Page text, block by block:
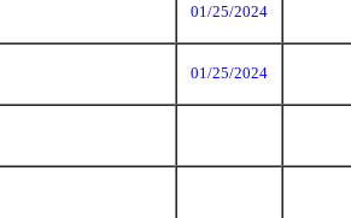
01/25/2024
01/25/2024